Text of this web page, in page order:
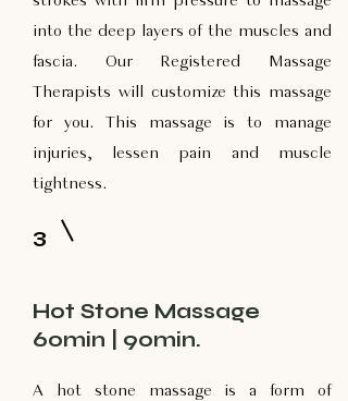
into the deep layers of the muscles and
fascia. Our Registered Massage
Therapists will customize this massage
for you. This massage is to manage
injuries, lessen pain and muscle
tightness.
3
Hot Stone Massage
60min | 90min.
A hot stone massage is a form of